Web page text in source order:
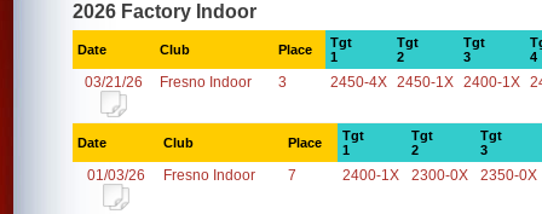
2026 Factory Indoor
Date Club Place
Tgt
1
Tgt
2
Tgt
3
4
03/21/26 Fresno Indoor 3 2450-4X 2450-1X 2400-1X
Date Club Place
Tgt
1
Tgt
2
Tgt
3
01/03/26 Fresno Indoor 7 2400-1X 2300-0X 2350-0X